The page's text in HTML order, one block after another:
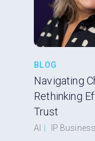
BLOG
Navigating
Rethinking
Trust
AI IP